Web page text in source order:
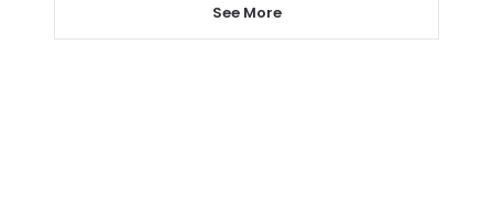
See More